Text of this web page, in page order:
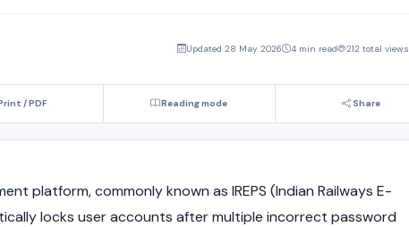
Updated 28 May 2026 4 min read 212 total views
/ PDF Reading mode Share
platform, commonly known as IREPS (Indian Railways E-
locks user accounts after multiple incorrect password